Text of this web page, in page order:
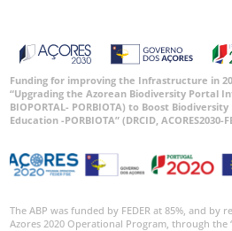
Funding for improving the Infrastructure in
“Upgrading the Azorean Biodiversity Portal
BIOPORTAL- PORBIOTA) to Boost
Education -PORBIOTA” (DRCID, ACORES2030-
The ABP was funded by FEDER at 85%, and by
Azores 2020 Operational Program, through the